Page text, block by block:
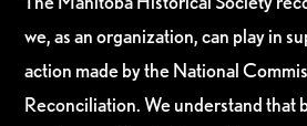
we, as an organization, can play in
action made by the National
Reconciliation. We understand that